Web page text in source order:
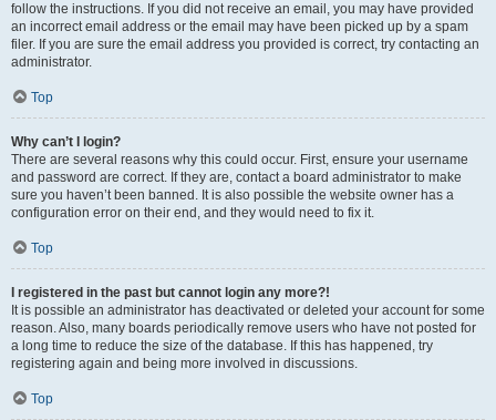
follow the instructions. If you did not receive an email, you may have provided
an incorrect email address or the email may have been picked up by a spam
filer. If you are sure the email address you provided is correct, try contacting an
administrator.
Top
Why can’t I login?
There are several reasons why this could occur. First, ensure your username
and password are correct. If they are, contact a board administrator to make
sure you haven’t been banned. It is also possible the website owner has a
configuration error on their end, and they would need to fix it.
Top
I registered in the past but cannot login any more?!
It is possible an administrator has deactivated or deleted your account for some
reason. Also, many boards periodically remove users who have not posted for
a long time to reduce the size of the database. If this has happened, try
registering again and being more involved in discussions.
Top